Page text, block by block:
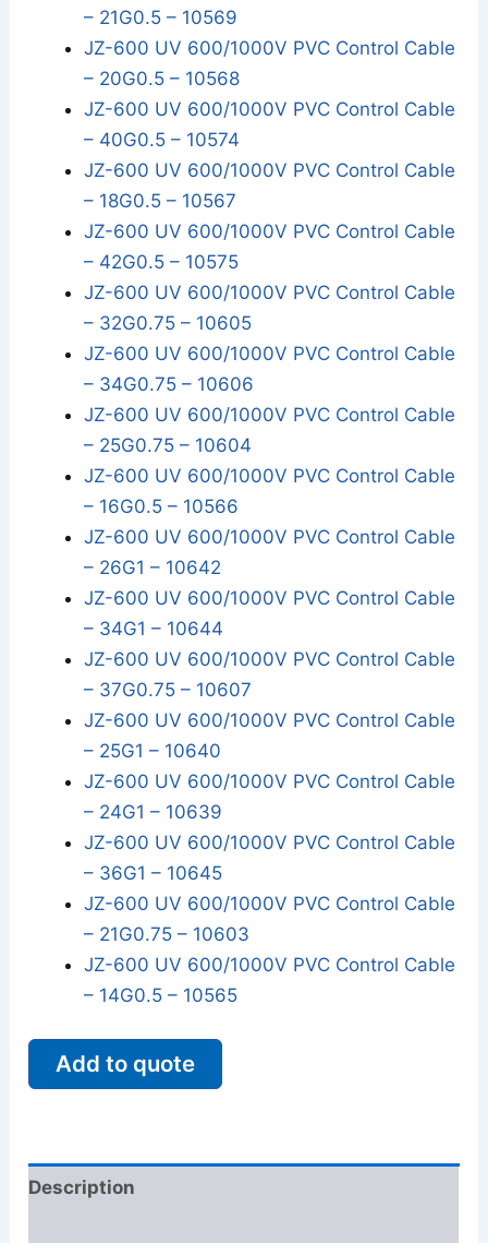
– 21G0.5 – 10569
JZ-600 UV 600/1000V PVC Control Cable
– 20G0.5 – 10568
JZ-600 UV 600/1000V PVC Control Cable
– 40G0.5 – 10574
JZ-600 UV 600/1000V PVC Control Cable
– 18G0.5 – 10567
JZ-600 UV 600/1000V PVC Control Cable
– 42G0.5 – 10575
JZ-600 UV 600/1000V PVC Control Cable
– 32G0.75 – 10605
JZ-600 UV 600/1000V PVC Control Cable
– 34G0.75 – 10606
JZ-600 UV 600/1000V PVC Control Cable
– 25G0.75 – 10604
JZ-600 UV 600/1000V PVC Control Cable
– 16G0.5 – 10566
JZ-600 UV 600/1000V PVC Control Cable
– 26G1 – 10642
JZ-600 UV 600/1000V PVC Control Cable
– 34G1 – 10644
JZ-600 UV 600/1000V PVC Control Cable
– 37G0.75 – 10607
JZ-600 UV 600/1000V PVC Control Cable
– 25G1 – 10640
JZ-600 UV 600/1000V PVC Control Cable
– 24G1 – 10639
JZ-600 UV 600/1000V PVC Control Cable
– 36G1 – 10645
JZ-600 UV 600/1000V PVC Control Cable
– 21G0.75 – 10603
JZ-600 UV 600/1000V PVC Control Cable
– 14G0.5 – 10565
Add to quote
Description